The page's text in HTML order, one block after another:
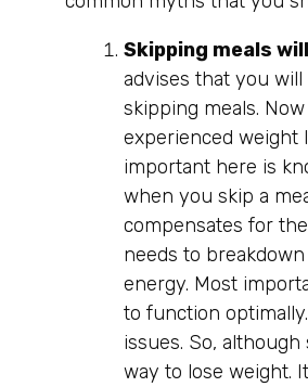
Skipping meals
advises that you
skipping meals.
experienced weight
important here is
when you skip a
compensates for
needs to
energy. Most
to function
issues. So,
way to lose weight.